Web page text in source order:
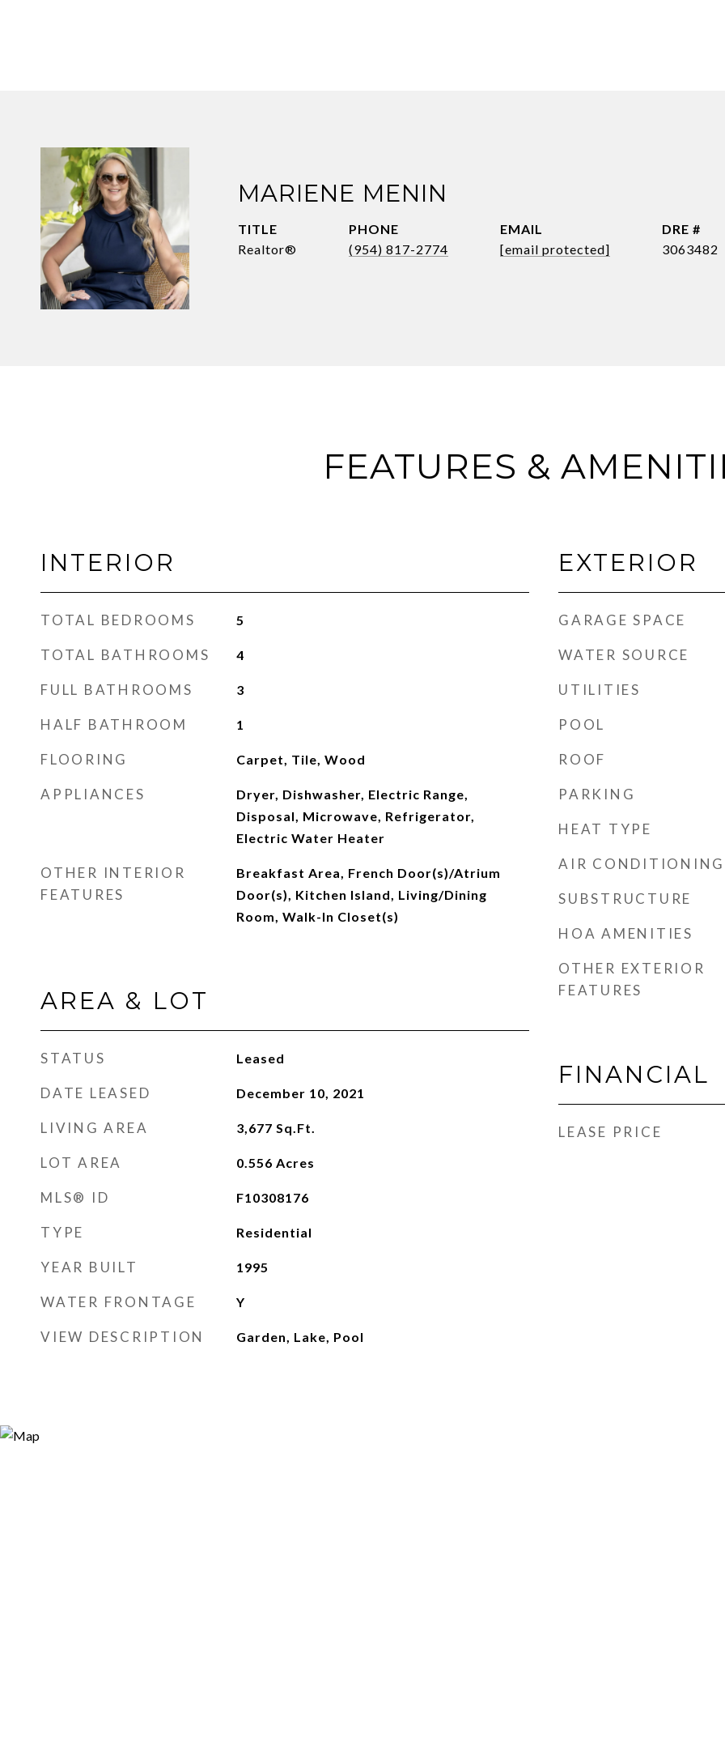
MARIENE MENIN
TITLE
Realtor®
PHONE
(954) 817-2774
EMAIL
[email protected]
DRE #
3063482
FEATURES &
INTERIOR
TOTAL BEDROOMS 5
TOTAL BATHROOMS 4
FULL BATHROOMS 3
HALF BATHROOM 1
FLOORING Carpet, Tile, Wood
APPLIANCES
Dryer, Dishwasher, Electric Range,
Disposal, Microwave, Refrigerator,
Electric Water Heater
OTHER INTERIOR
FEATURES
Breakfast Area, French Door(s)/Atrium
Door(s), Kitchen Island, Living/Dining
Room, Walk-In Closet(s)
AREA & LOT
STATUS Leased
DATE LEASED December 10, 2021
LIVING AREA 3,677 Sq.Ft.
LOT AREA 0.556 Acres
MLS® ID F10308176
TYPE Residential
YEAR BUILT 1995
WATER FRONTAGE Y
VIEW DESCRIPTION Garden, Lake, Pool
EXTERIOR
GARAGE SPACE
WATER SOURCE
UTILITIES
POOL
ROOF
PARKING
HEAT TYPE
AIR CONDITIONING
SUBSTRUCTURE
HOA AMENITIES
OTHER EXTERIOR
FEATURES
FINANCIAL
LEASE PRICE